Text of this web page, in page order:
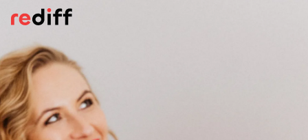
Plan Your Transport Ahead
Always use trusted riding apps like Uber,
Ola, or recognised taxi services. Mostly
avoid late night travel. If you are taking a
taxi or a riding app vehicle, sit in the back
seat and share your trip details with a
loved one.